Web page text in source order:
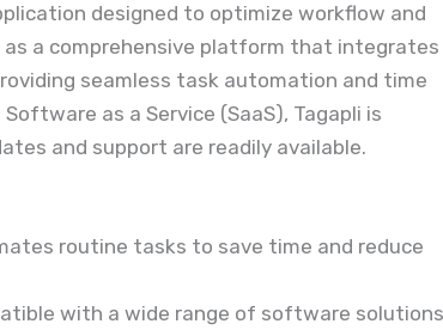
designed to optimize workflow and
a comprehensive platform that integrates
seamless task automation and time
as a Service (SaaS), Tagapli is
and support are readily available.
routine tasks to save time and reduce
with a wide range of software